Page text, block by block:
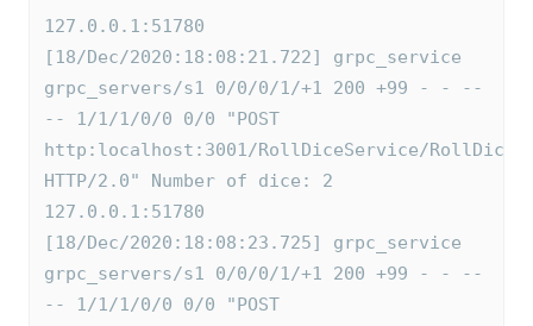
127.0.0.1:51780
[18/Dec/2020:18:08:21.722] grpc_service
grpc_servers/s1 0/0/0/1/+1 200 +99 - - --
-- 1/1/1/0/0 0/0 "POST
http:localhost:3001/RollDiceService/RollDice
HTTP/2.0" Number of dice: 2
127.0.0.1:51780
[18/Dec/2020:18:08:23.725] grpc_service
grpc_servers/s1 0/0/0/1/+1 200 +99 - - --
-- 1/1/1/0/0 0/0 "POST